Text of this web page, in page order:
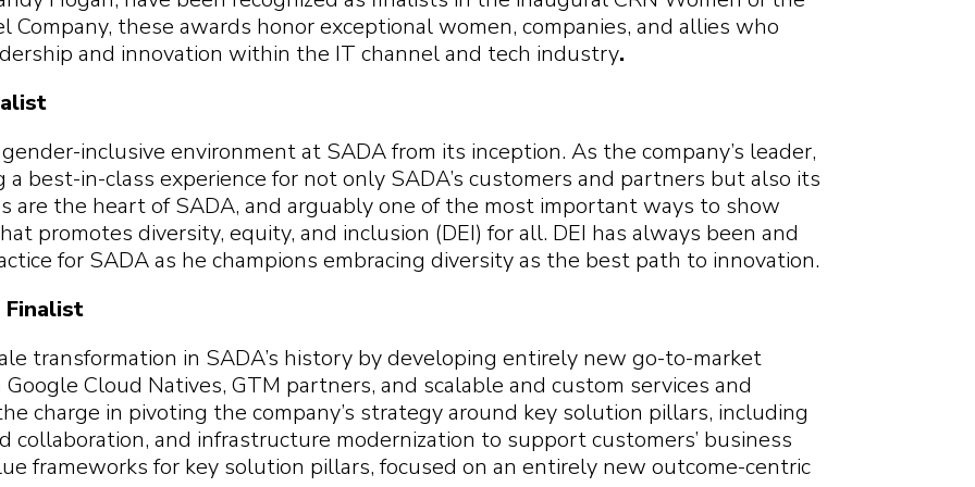
you find? Search
you find? Search
you find?
you find? Search
Search
Company, these awards honor exceptional women, companies, and allies who
and innovation within the IT channel and tech industry.
inclusive environment at SADA from its inception. As the company’s leader,
best-in-class experience for not only SADA’s customers and partners but also its
are the heart of SADA, and arguably one of the most important ways to show
promotes diversity, equity, and inclusion (DEI) for all. DEI has always been and
for SADA as he champions embracing diversity as the best path to innovation.
Finalist
transformation in SADA’s history by developing entirely new go-to-market
Cloud Natives, GTM partners, and scalable and custom services and
charge in pivoting the company’s strategy around key solution pillars, including
collaboration, and infrastructure modernization to support customers’ business
frameworks for key solution pillars, focused on an entirely new outcome-centric